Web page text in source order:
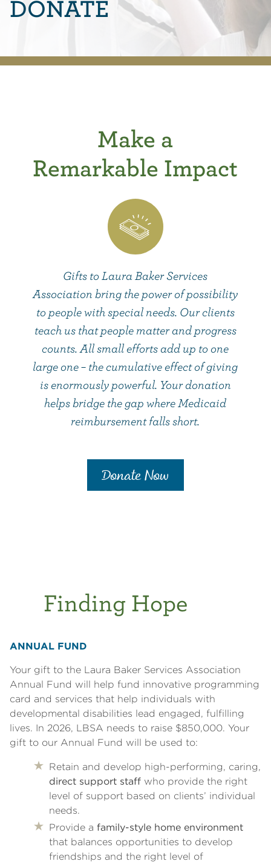
DONATE
Make a
Remarkable Impact
Gifts to Laura Baker Services
Association bring the power of possibility
to people with special needs. Our clients
teach us that people matter and progress
counts. All small efforts add up to one
large one – the cumulative effect of giving
is enormously powerful. Your donation
helps bridge the gap where Medicaid
reimbursement falls short.
Donate Now
Finding Hope
ANNUAL FUND
Your gift to the Laura Baker Services Association
Annual Fund will help fund innovative programming
card and services that help individuals with
developmental disabilities lead engaged, fulfilling
lives. In 2026, LBSA needs to raise $850,000. Your
gift to our Annual Fund will be used to:
Retain and develop high-performing, caring,
direct support staff who provide the right
level of support based on clients’ individual
needs.
Provide a family-style home environment
that balances opportunities to develop
friendships and the right level of